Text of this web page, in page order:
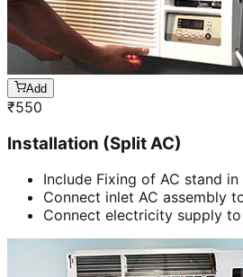
Add
₹550
Installation (Split AC)
Include Fixing of AC stand
Connect inlet AC assembly
Connect electricity supply